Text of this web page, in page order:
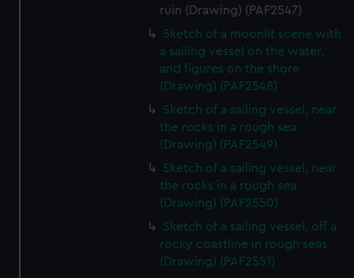
ruin (Drawing) (PAF2547)
Sketch of a moonlit scene with
a sailing vessel on the water,
and figures on the shore
(Drawing) (PAF2548)
Sketch of a sailing vessel, near
the rocks in a rough sea
(Drawing) (PAF2549)
Sketch of a sailing vessel, near
the rocks in a rough sea
(Drawing) (PAF2550)
Sketch of a sailing vessel, off a
rocky coastline in rough seas
(Drawing) (PAF2551)